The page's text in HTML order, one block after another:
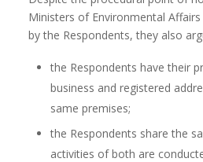
Ministers of Environmental
by the Respondents, they also
the Respondents have their
business and registered
same premises;
the Respondents share the
activities of both are